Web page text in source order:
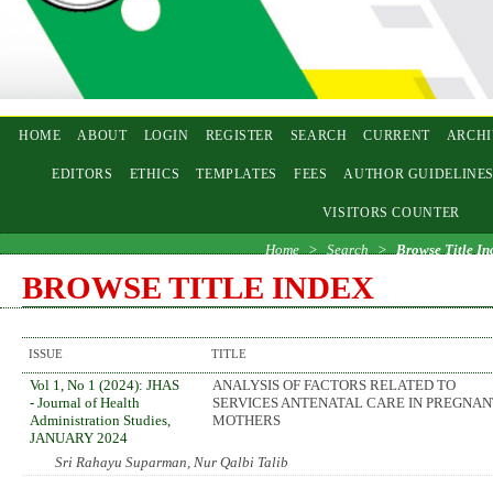
HOME ABOUT LOGIN REGISTER SEARCH CURRENT
EDITORS ETHICS TEMPLATES FEES AUTHOR
VISITORS COUNTER
Home > Search > Browse Title
BROWSE TITLE INDEX
ISSUE TITLE
Vol 1, No 1 (2024): JHAS
- Journal of Health
Administration Studies,
JANUARY 2024
ANALYSIS OF FACTORS RELATED TO
SERVICES ANTENATAL CARE IN
MOTHERS
Sri Rahayu Suparman, Nur Qalbi Talib